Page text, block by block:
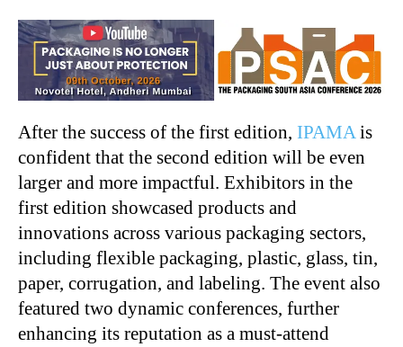
After the success of the first edition, IPAMAis
confident that the second edition will be even
larger and more impactful. Exhibitors in the
first edition showcased products and
innovations across various packaging sectors,
including flexible packaging, plastic, glass, tin,
paper, corrugation, and labeling. The event also
featured two dynamic conferences, further
enhancing its reputation as a must-attend